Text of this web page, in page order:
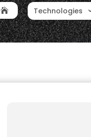
 Technologies